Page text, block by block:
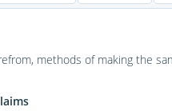
methods of making the